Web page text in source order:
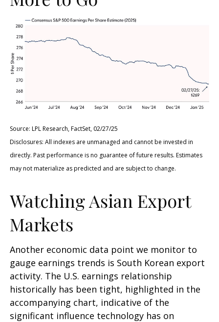
Source: LPL Research, FactSet, 02/27/25
Disclosures: All indexes are unmanaged and cannot be invested in
directly. Past performance is no guarantee of future results. Estimates
may not materialize as predicted and are subject to change.
Watching Asian Export
Markets
Another economic data point we monitor to
gauge earnings trends is South Korean export
activity. The U.S. earnings relationship
historically has been tight, highlighted in the
accompanying chart, indicative of the
significant influence technology has on